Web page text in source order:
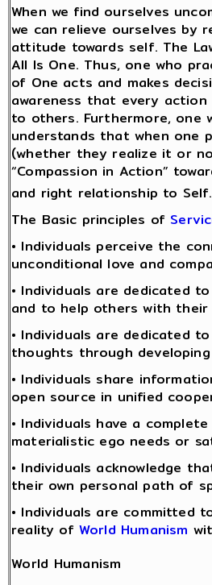
When we find ourselves
we can relieve ourselves by
attitude towards self. The
All Is One. Thus, one who
of One acts and makes
awareness that every
to others. Furthermore, one
understands that when one
(whether they realize it or
“Compassion in Action”
and right relationship to Self.
The Basic principles of
• Individuals perceive the
unconditional love and
• Individuals are dedicated
and to help others with
• Individuals are dedicated
thoughts through developing
• Individuals share
open source in unified
• Individuals have a
materialistic ego needs or
• Individuals acknowledge
their own personal path of
• Individuals are committed
reality of World Humanism
World Humanism